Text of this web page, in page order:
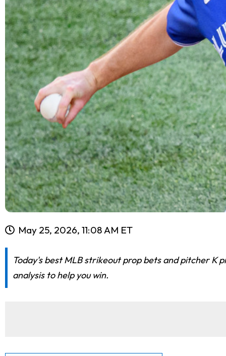
May 25, 2026, 11:08 AM ET
Today's best MLB strikeout prop bets and pitcher K
analysis to help you win.